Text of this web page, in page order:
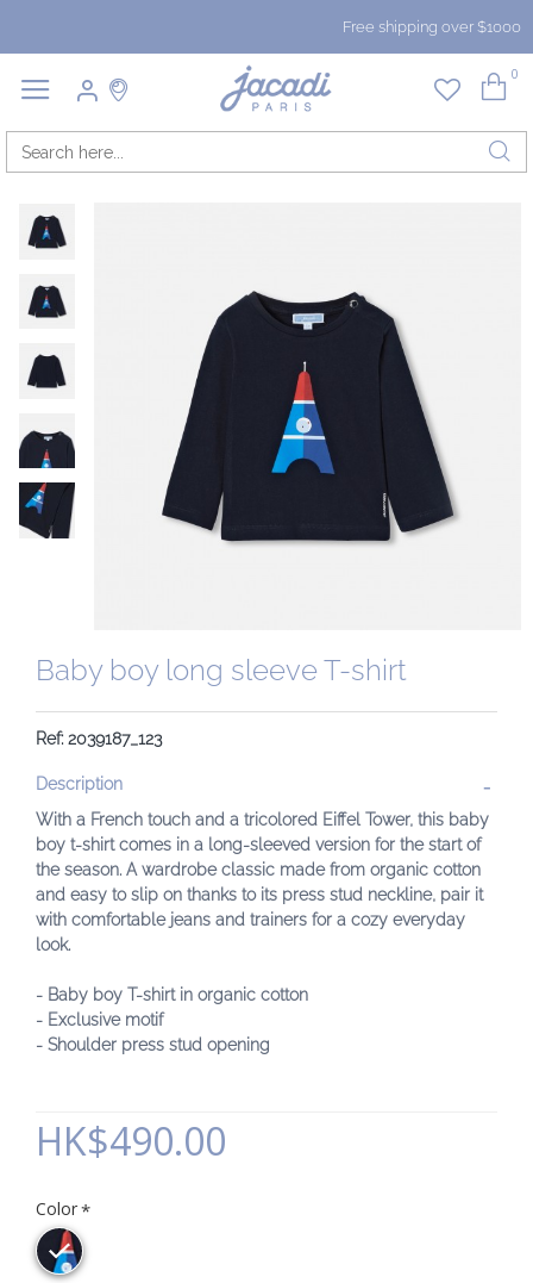
Free shipping over $1000
0
Baby boy long sleeve T-shirt
Ref: 2039187_123
Description
With a French touch and a tricolored Eiffel Tower, this baby
boy t-shirt comes in a long-sleeved version for the start of
the season. A wardrobe classic made from organic cotton
and easy to slip on thanks to its press stud neckline, pair it
with comfortable jeans and trainers for a cozy everyday
look.
- Baby boy T-shirt in organic cotton
- Exclusive motif
- Shoulder press stud opening
HK$490.00
Color